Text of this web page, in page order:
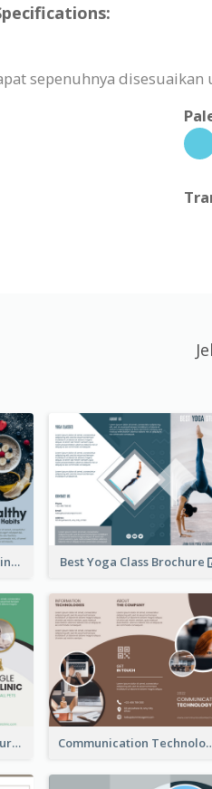
sepenuhnya
Fruit Theme Healthy Eating Habit Brochure Best Yoga Class Brochure
Vet Clinic For Pets Brochure Communication